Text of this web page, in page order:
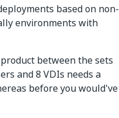
based on non-
environments with
between the sets
and 8 VDIs needs a
before you would've